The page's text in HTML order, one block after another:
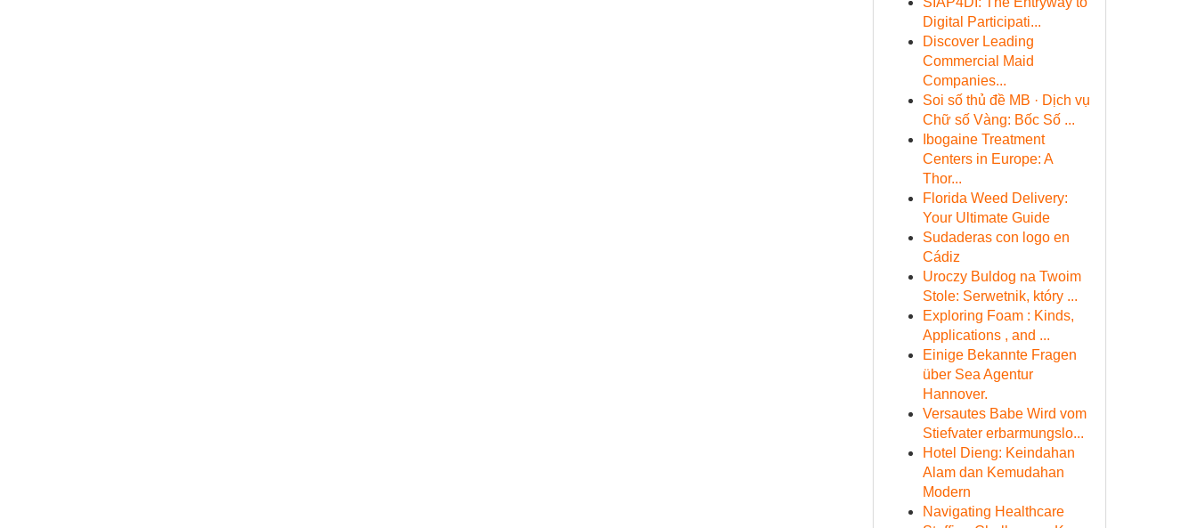
Digital Participati...
Discover Leading
Commercial Maid
Companies...
Soi số thủ đề MB · Dịch vụ
Chữ số Vàng: Bốc Số ...
Ibogaine Treatment
Centers in Europe: A
Thor...
Florida Weed Delivery:
Your Ultimate Guide
Sudaderas con logo en
Cádiz
Uroczy Buldog na Twoim
Stole: Serwetnik, który ...
Exploring Foam : Kinds,
Applications , and ...
Einige Bekannte Fragen
über Sea Agentur
Hannover.
Versautes Babe Wird vom
Stiefvater erbarmungslo...
Hotel Dieng: Keindahan
Alam dan Kemudahan
Modern
Navigating Healthcare